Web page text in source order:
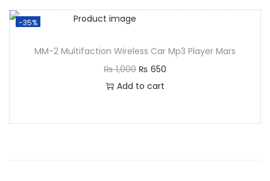
-35%
MM-2 Multifaction Wireless Car Mp3 Player Mars
₨1,000 ₨ 650
Add to cart